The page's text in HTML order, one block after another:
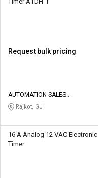
Request bulk pricing
AUTOMATION SALES
CORPORATION
Rajkot, GJ
16 A Analog 12 VAC Electronic
Timer